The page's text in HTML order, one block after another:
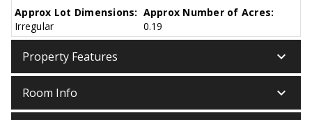
Approx Lot Dimensions:
Irregular
Approx Number of Acres:
0.19
Property Features keyboard_arrow_down
Room Info keyboard_arrow_down